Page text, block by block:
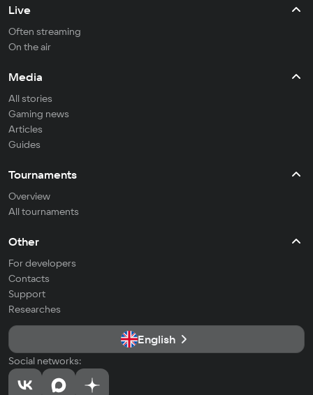
Live
Often streaming
On the air
Media
All stories
Gaming news
Articles
Guides
Tournaments
Overview
All tournaments
Other
For developers
Contacts
Support
Researches
English
Social networks: